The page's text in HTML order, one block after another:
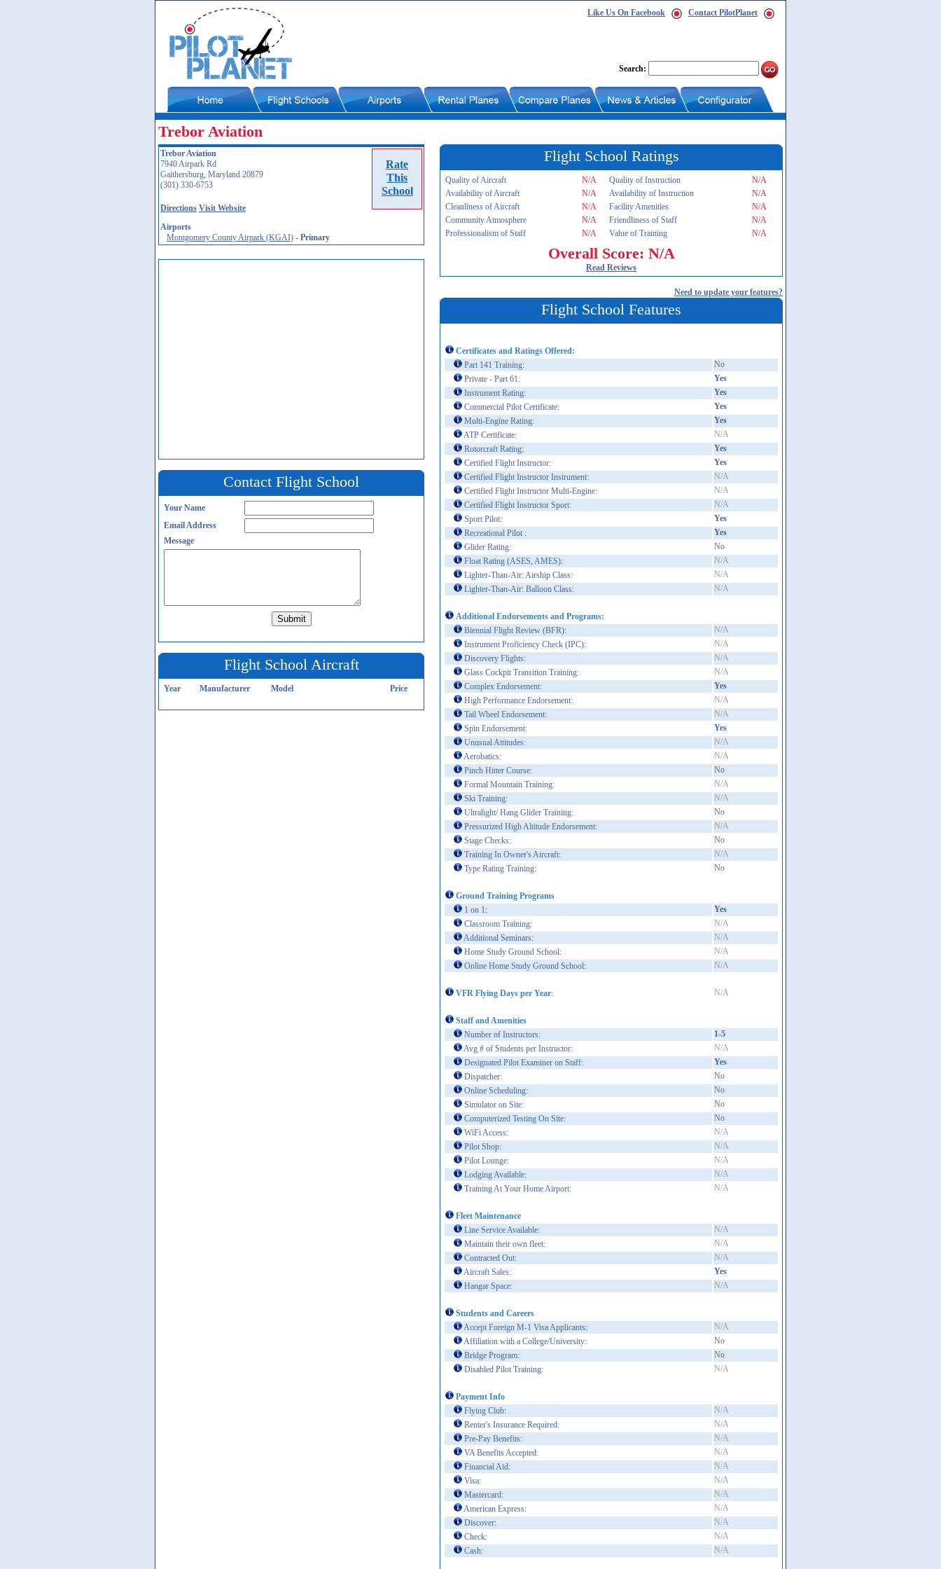
Like Us On Facebook Contact PilotPlanet
Search:
Trebor Aviation
Rate
This
School
Trebor Aviation
7940 Airpark Rd
Gaithersburg, Maryland 20879
(301) 330-6753
Directions Visit Website
Airports
Montgomery County Airpark (KGAI) - Primary
Contact Flight School
Your Name
Email Address
Message
Flight School Aircraft
Year Manufacturer Model Price
Flight School Ratings
Quality of Aircraft N/A Quality of Instruction
N/A
Availability of Aircraft
N/A Availability of Instruction
N/A
Cleanliness of Aircraft
N/A Facility Amenities
N/A
Community Atmosphere
N/A Friendliness of Staff
N/A
Professionalism of Staff
N/A Value of Training N/A
Overall Score: N/A
Read Reviews
Need to update your features?
Flight School Features
Certificates and Ratings Offered:
Part 141 Training:
No
Private - Part 61:
Yes
Instrument Rating:
Yes
Commercial Pilot Certificate:
Yes
Multi-Engine Rating:
Yes
ATP Certificate:
N/A
Rotorcraft Rating:
Yes
Certified Flight Instructor:
Yes
Certified Flight Instructor Instrument:
N/A
Certified Flight Instructor Multi-Engine:
N/A
Certified Flight Instructor Sport:
N/A
Sport Pilot:
Yes
Recreational Pilot :
Yes
Glider Rating:
No
Float Rating (ASES, AMES):
N/A
Lighter-Than-Air: Airship Class:
N/A
Lighter-Than-Air: Balloon Class:
N/A
Additional Endorsements and Programs:
Biennial Flight Review (BFR):
N/A
Instrument Proficiency Check (IPC):
N/A
Discovery Flights:
N/A
Glass Cockpit Transition Training:
N/A
Complex Endorsement:
Yes
High Performance Endorsement:
N/A
Tail Wheel Endorsement:
N/A
Spin Endorsement:
Yes
Unusual Attitudes:
N/A
Aerobatics:
N/A
Pinch Hitter Course:
No
Formal Mountain Training:
N/A
Ski Training:
N/A
Ultralight/ Hang Glider Training:
No
Pressurized High Altitude Endorsement:
N/A
Stage Checks:
No
Training In Owner's Aircraft:
N/A
Type Rating Training:
No
Ground Training Programs
1 on 1:
Yes
Classroom Training:
N/A
Additional Seminars:
N/A
Home Study Ground School:
N/A
Online Home Study Ground School:
N/A
VFR Flying Days per Year: N/A
Staff and Amenities
Number of Instructors:
1-5
Avg # of Students per Instructor:
N/A
Designated Pilot Examiner on Staff:
Yes
Dispatcher:
No
Online Scheduling:
No
Simulator on Site:
No
Computerized Testing On Site:
No
WiFi Access:
N/A
Pilot Shop:
N/A
Pilot Lounge:
N/A
Lodging Available:
N/A
Training At Your Home Airport:
N/A
Fleet Maintenance
Line Service Available:
N/A
Maintain their own fleet:
N/A
Contracted Out:
N/A
Aircraft Sales:
Yes
Hangar Space:
N/A
Students and Careers
Accept Foreign M-1 Visa Applicants:
N/A
Affiliation with a College/University:
No
Bridge Program:
No
Disabled Pilot Training:
N/A
Payment Info
Flying Club:
N/A
Renter's Insurance Required:
N/A
Pre-Pay Benefits:
N/A
VA Benefits Accepted:
N/A
Financial Aid:
N/A
Visa:
N/A
Mastercard:
N/A
American Express:
N/A
Discover:
N/A
Check:
N/A
Cash:
N/A